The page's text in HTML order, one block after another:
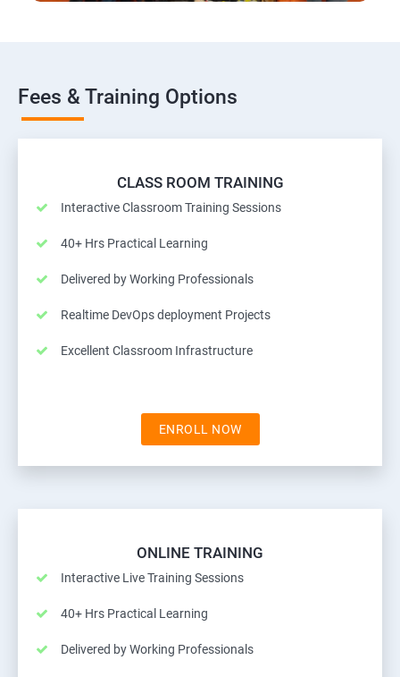
Fees & Training Options
CLASS ROOM TRAINING
Interactive Classroom Training Sessions
40+ Hrs Practical Learning
Delivered by Working Professionals
Realtime DevOps deployment Projects
Excellent Classroom Infrastructure
ENROLL NOW
ONLINE TRAINING
Interactive Live Training Sessions
40+ Hrs Practical Learning
Delivered by Working Professionals